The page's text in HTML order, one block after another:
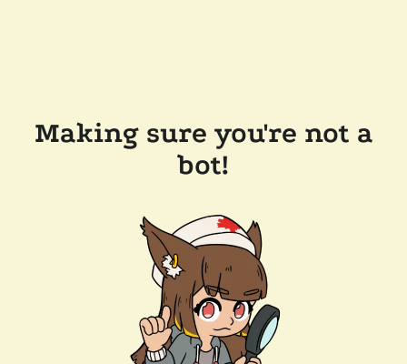
Making sure you're not a
bot!